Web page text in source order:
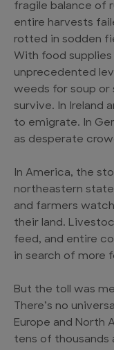
fragile balance of
entire harvests
rotted in sodden
With food
unprecedented
weeds for soup
survive. In Ireland
to emigrate. In
as desperate
In America, the
northeastern
and farmers
their land.
feed, and entire
in search of more
But the toll was
There’s no
Europe and North
tens of